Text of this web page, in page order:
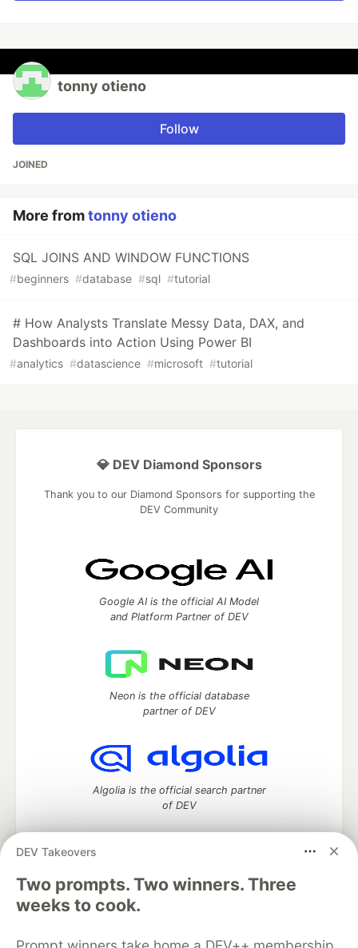
tonny otieno
Follow
JOINED
More fromtonny otieno
SQL JOINS AND WINDOW FUNCTIONS
#beginners #database #sql #tutorial
# How Analysts Translate Messy Data, DAX, and
Dashboards into Action Using Power BI
#analytics #datascience #microsoft #tutorial
DEV Takeovers
Two prompts. Two winners. Three
weeks to cook.
💎 DEV Diamond Sponsors
Thank you to our Diamond Sponsors for supporting the
DEV Community
Google AI is the official AI Model
and Platform Partner of DEV
Neon is the official database
partner of DEV
Algolia is the official search partner
of DEV
DEV Community— A space to discuss and keep up software
development and manage your software career
Home
DEV Challenges